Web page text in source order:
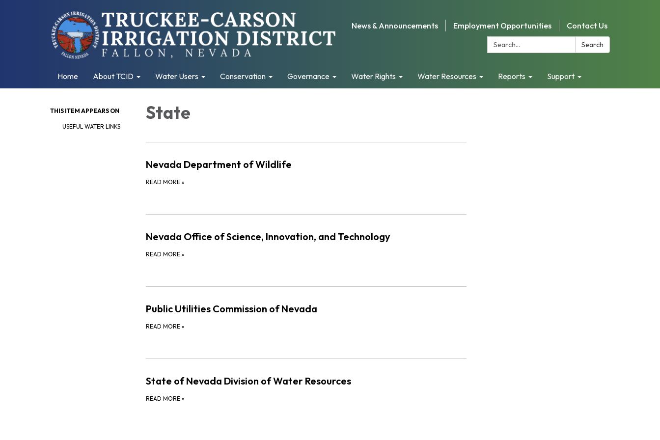
News & Announcements Employment Opportunities
Contact Us
Search:
Search
Home About TCID Water Users Conservation Governance Water Rights Water Resources Reports Support
THIS ITEM APPEARS ON
USEFUL WATER LINKS
State
Nevada Department of Wildlife
READ MORE »
Nevada Office of Science, Innovation, and Technology
READ MORE »
Public Utilities Commission of Nevada
READ MORE »
State of Nevada Division of Water Resources
READ MORE »